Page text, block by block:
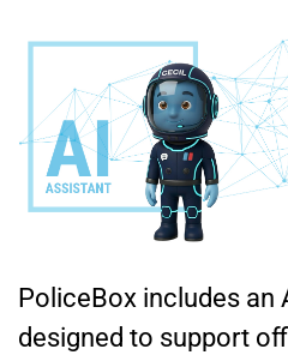
PoliceBox includes an
designed to support